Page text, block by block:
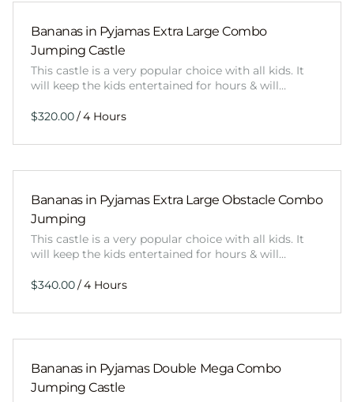
Bananas in Pyjamas Extra Large Combo
Jumping Castle
This castle is a very popular choice with all kids. It
will keep the kids entertained for hours & will…
/
Bananas in Pyjamas Extra Large Obstacle Combo
Jumping
This castle is a very popular choice with all kids. It
will keep the kids entertained for hours & will…
/
Bananas in Pyjamas Double Mega Combo
Jumping Castle